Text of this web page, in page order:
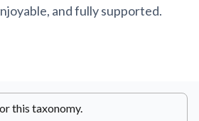
and fully supported.
this taxonomy.